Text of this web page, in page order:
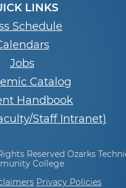
LINKS
Schedule
Jobs
Catalog
Handbook
Staff Intranet)
Reserved Ozarks
College
Privacy Policies